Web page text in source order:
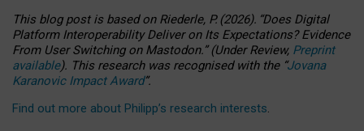
This blog post is basedonRiederle, P. (2026). “Does Digital
Platform Interoperability Deliver on Its Expectations? Evidence
From User Switching on Mastodon.”(UnderReview, Preprint
available). This research was recognised with the “Jovana
Karanovic Impact Award”.
Find out more about Philipp’s research interests.